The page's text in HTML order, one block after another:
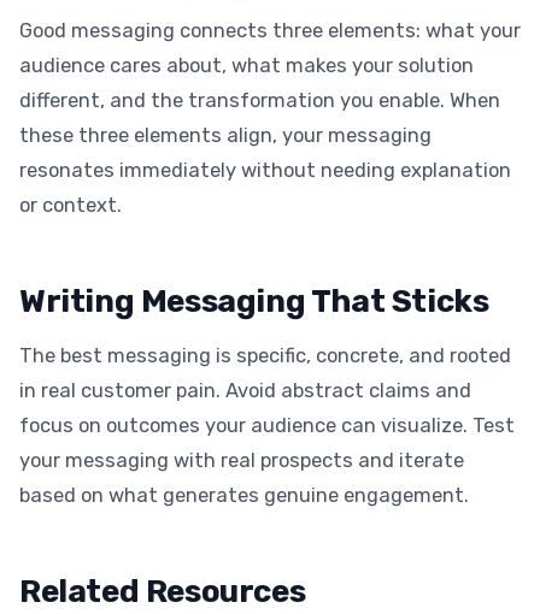
Good messaging connects three elements: what your
audience cares about, what makes your solution
different, and the transformation you enable. When
these three elements align, your messaging
resonates immediately without needing explanation
or context.
Writing Messaging That Sticks
The best messaging is specific, concrete, and rooted
in real customer pain. Avoid abstract claims and
focus on outcomes your audience can visualize. Test
your messaging with real prospects and iterate
based on what generates genuine engagement.
Related Resources